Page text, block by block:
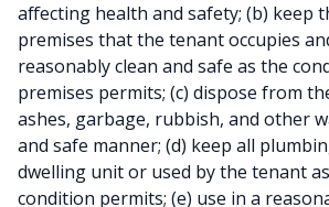
affecting health and safety; (b) keep
premises that the tenant occupies
reasonably clean and safe as the
premises permits; (c) dispose from
ashes, garbage, rubbish, and other
and safe manner; (d) keep all
dwelling unit or used by the tenant
condition permits; (e) use in a